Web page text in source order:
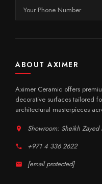
ABOUT AXIMER
Aximer Ceramic offers
decorative surfaces tailored
architectural masterpieces
Showroom: Sheikh Zayed
+971 4 336 2622
[email protected]